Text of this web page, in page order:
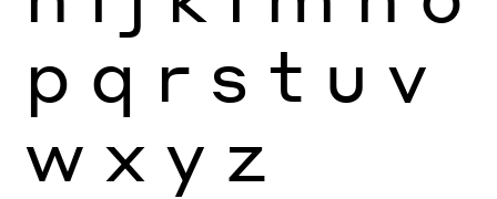
p q r s t u v
w x y z